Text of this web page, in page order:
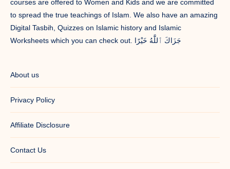
courses are offered to Women and Kids and we are committed
to spread the true teachings of Islam. We also have an amazing
Digital Tasbih, Quizzes on Islamic history and Islamic
Worksheets which you can check out. جَزَاكَ ٱللَّٰهُ خَيْرًا
About us
Privacy Policy
Affiliate Disclosure
Contact Us